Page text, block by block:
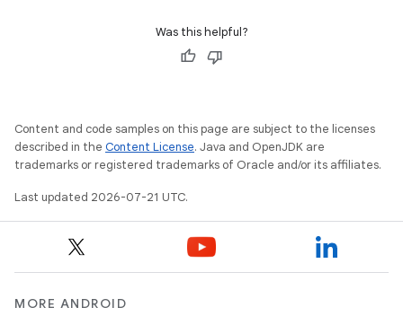
Was this helpful?
Content and code samples on this page are subject to the licenses
described in the Content License. Java and OpenJDK are
trademarks or registered trademarks of Oracle and/or its affiliates.
Last updated 2026-07-21 UTC.
MORE ANDROID